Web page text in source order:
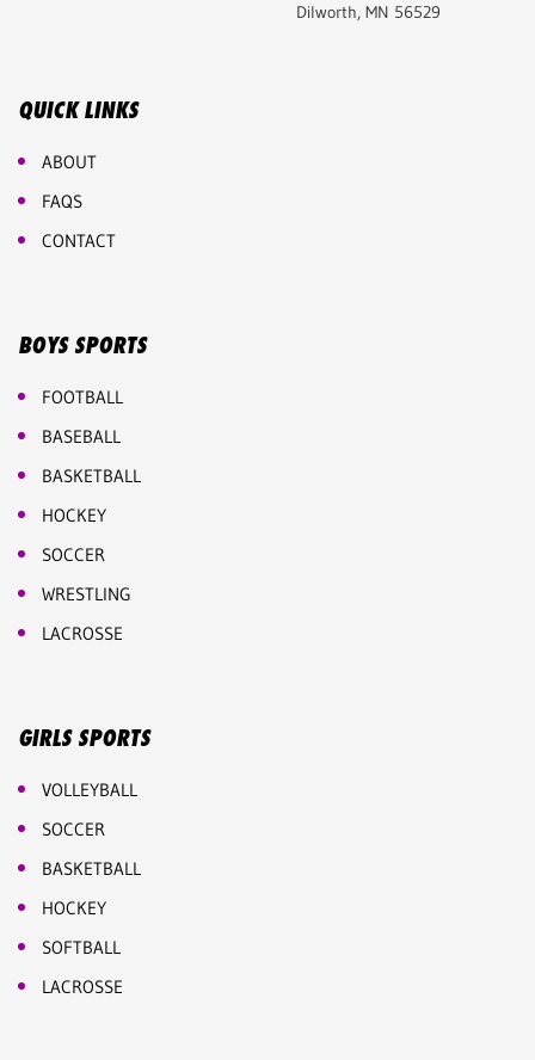
Dilworth, MN 56529
QUICK LINKS
ABOUT
FAQS
CONTACT
BOYS SPORTS
FOOTBALL
BASEBALL
BASKETBALL
HOCKEY
SOCCER
WRESTLING
LACROSSE
GIRLS SPORTS
VOLLEYBALL
SOCCER
BASKETBALL
HOCKEY
SOFTBALL
LACROSSE